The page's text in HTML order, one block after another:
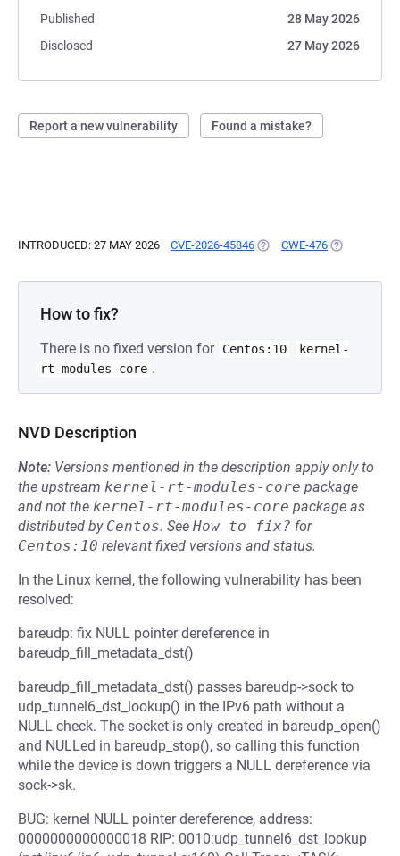
Published
28 May 2026
Disclosed
27 May 2026
Report a new vulnerability Found a mistake?
INTRODUCED: 27 MAY 2026 CVE-2026-45846 (OPENS IN A NEW TAB)
CWE-476 (OPENS IN A
How to fix?
There is no fixed version for Centos:10
kernel-
rt-modules-core .
NVD Description
Note: Versions mentioned in the description apply only to
the upstream kernel-rt-modules-core package
and not the kernel-rt-modules-core package as
distributed by Centos. See How to fix? for
Centos:10 relevant fixed versions and status.
In the Linux kernel, the following vulnerability has been
resolved:
bareudp: fix NULL pointer dereference in
bareudp_fill_metadata_dst()
bareudp_fill_metadata_dst() passes bareudp->sock to
udp_tunnel6_dst_lookup() in the IPv6 path without a
NULL check. The socket is only created in bareudp_open()
and NULLed in bareudp_stop(), so calling this function
while the device is down triggers a NULL dereference via
sock->sk.
BUG: kernel NULL pointer dereference, address:
0000000000000018 RIP: 0010:udp_tunnel6_dst_lookup